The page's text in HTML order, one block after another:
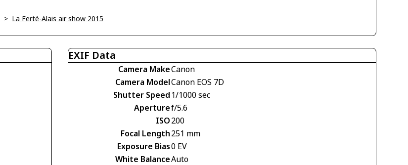
> La Ferté-Alais air show 2015
EXIF Data
Camera MakeCanon
Camera ModelCanon EOS 7D
Shutter Speed 1/1000 sec
Aperturef/5.6
ISO200
Focal Length251 mm
Exposure Bias0 EV
White BalanceAuto